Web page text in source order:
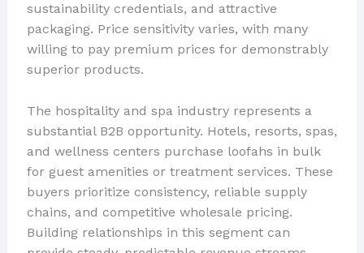
sustainability credentials, and attractive
packaging. Price sensitivity varies, with many
willing to pay premium prices for demonstrably
superior products.
The hospitality and spa industry represents a
substantial B2B opportunity. Hotels, resorts, spas,
and wellness centers purchase loofahs in bulk
for guest amenities or treatment services. These
buyers prioritize consistency, reliable supply
chains, and competitive wholesale pricing.
Building relationships in this segment can